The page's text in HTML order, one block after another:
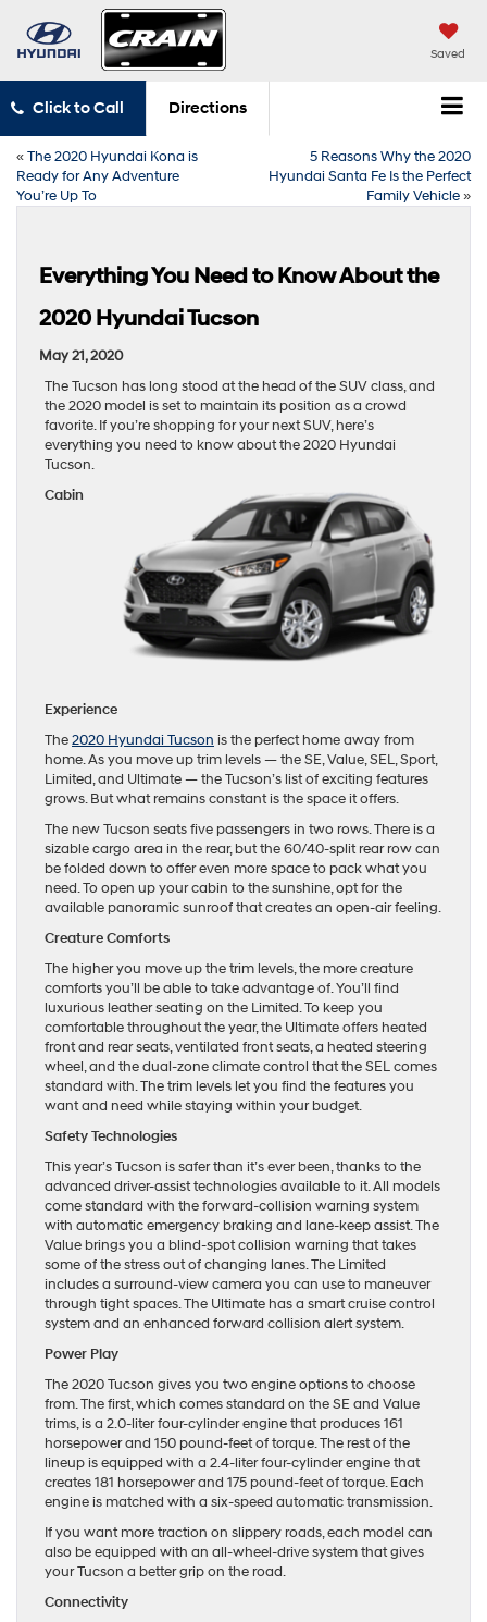
Saved
Click to Call Directions
«The 2020 Hyundai Kona is
Ready for Any Adventure
You’re Up To
5 Reasons Why the 2020
Hyundai Santa Fe Is the Perfect
Family Vehicle»
Everything You Need to Know About the
2020 Hyundai Tucson
May 21, 2020
The Tucson has long stood at the head of the SUV class, and
the 2020 model is set to maintain its position as a crowd
favorite. If you’re shopping for your next SUV, here’s
everything you need to know about the 2020 Hyundai
Tucson.
Cabin
Experience
The2020 Hyundai Tucson is the perfect home away from
home. As you move up trim levels — the SE, Value, SEL, Sport,
Limited, and Ultimate — the Tucson’s list of exciting features
grows. But what remains constant is the space it offers.
The new Tucson seats five passengers in two rows. There is a
sizable cargo area in the rear, but the 60/40-split rear row can
be folded down to offer even more space to pack what you
need. To open up your cabin to the sunshine, opt for the
available panoramic sunroof that creates an open-air feeling.
Creature Comforts
The higher you move up the trim levels, the more creature
comforts you’ll be able to take advantage of. You’ll find
luxurious leather seating on the Limited. To keep you
comfortable throughout the year, the Ultimate offers heated
front and rear seats, ventilated front seats, a heated steering
wheel, and the dual-zone climate control that the SEL comes
standard with. The trim levels let you find the features you
want and need while staying within your budget.
Safety Technologies
This year’s Tucson is safer than it’s ever been, thanks to the
advanced driver-assist technologies available to it. All models
come standard with the forward-collision warning system
with automatic emergency braking and lane-keep assist. The
Value brings you a blind-spot collision warning that takes
some of the stress out of changing lanes. The Limited
includes a surround-view camera you can use to maneuver
through tight spaces. The Ultimate has a smart cruise control
system and an enhanced forward collision alert system.
Power Play
The 2020 Tucson gives you two engine options to choose
from. The first, which comes standard on the SE and Value
trims, is a 2.0-liter four-cylinder engine that produces 161
horsepower and 150 pound-feet of torque. The rest of the
lineup is equipped with a 2.4-liter four-cylinder engine that
creates 181 horsepower and 175 pound-feet of torque. Each
engine is matched with a six-speed automatic transmission.
If you want more traction on slippery roads, each model can
also be equipped with an all-wheel-drive system that gives
your Tucson a better grip on the road.
Connectivity